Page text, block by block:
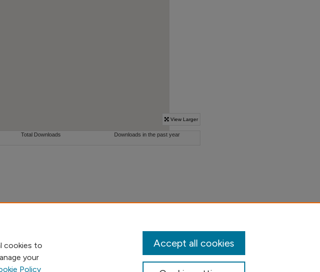
cookies to
your
Policy
Accept all cookies